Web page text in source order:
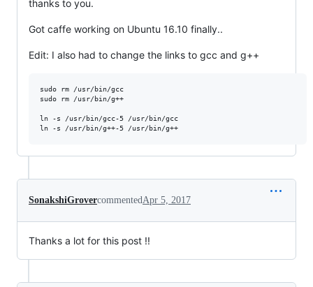
thanks to you.
Got caffe working on Ubuntu 16.10 finally..
Edit: I also had to change the links to gcc and g++
sudo rm /usr/bin/gcc
sudo rm /usr/bin/g++
ln -s /usr/bin/gcc-5 /usr/bin/gcc
SonakshiGrovercommentedApr 5, 2017
Thanks a lot for this post !!